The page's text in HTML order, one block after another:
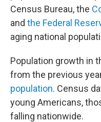
Census Bureau, the
and the Federal
aging national
Population growth in
from the previous
population. Census
young Americans,
falling nationwide.